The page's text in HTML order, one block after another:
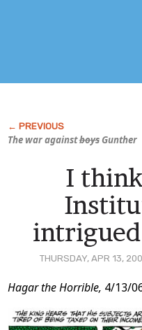
The war againstboysGunther
THURSDAY, APR 13,
I
Post
Content
Hagar the Horrible, 4/13/